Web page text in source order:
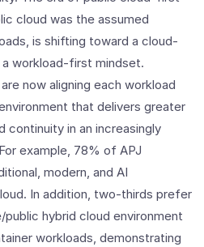
cloud was the assumed
is shifting toward a cloud-
workload-first mindset.
now aligning each workload
that delivers greater
continuity in an increasingly
example, 78% of APJ
modern, and AI
In addition, two-thirds prefer
hybrid cloud environment
workloads, demonstrating